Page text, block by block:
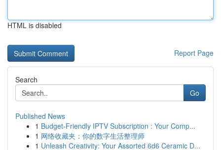
HTML is disabled
Report Page
Search
Go
Published News
1 Budget-Friendly IPTV Subscription : Your Comp...
1 网络收藏夹：你的数字生活整理师
1 Unleash Creativity: Your Assorted 6d6 Ceramic D...